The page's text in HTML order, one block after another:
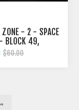
ZONE - 2 - SPACE
BLOCK 49,
$60.00